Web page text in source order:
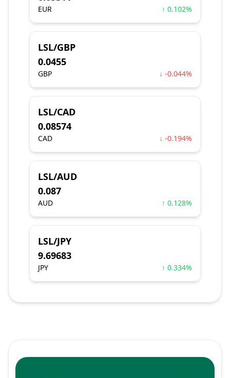
EUR ↑ 0.102%
LSL/GBP
0.0455
GBP ↓ -0.044%
LSL/CAD
0.08574
CAD ↓ -0.194%
LSL/AUD
0.087
AUD ↑ 0.128%
LSL/JPY
9.69683
JPY ↑ 0.334%